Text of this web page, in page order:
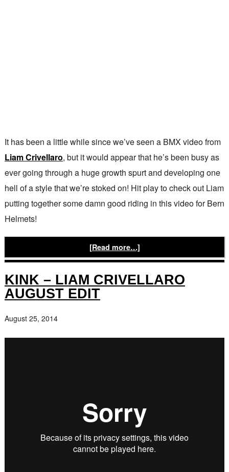
It has been a little while since we’ve seen a BMX video from
Liam Crivellaro, but it would appear that he’s been busy as
ever going through a huge growth spurt and developing one
hell of a style that we’re stoked on! Hit play to check out Liam
putting together some damn good riding in this video for Bern
Helmets!
[Read more…]
KINK – LIAM CRIVELLARO
AUGUST EDIT
August 25, 2014